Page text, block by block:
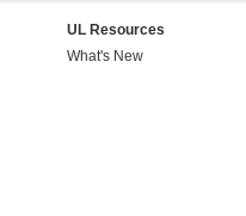
UL Resources
What's New